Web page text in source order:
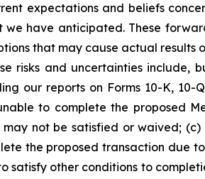
expectations and beliefs
have anticipated. These
that may cause actual
risks and uncertainties include,
our reports on Forms 10-K,
to complete the proposed
not be satisfied or waived;
the proposed transaction due
other conditions to